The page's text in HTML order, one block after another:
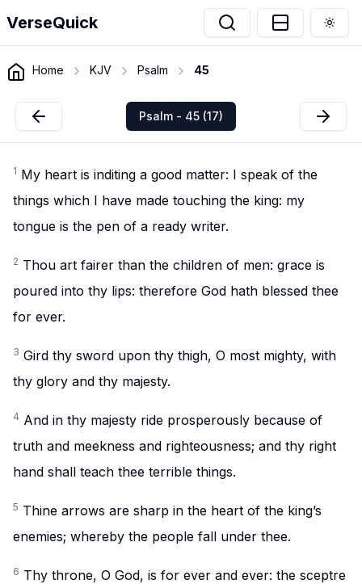
VerseQuick
Home KJV Psalm 45
Psalm - 45 (17)
1 My heart is inditing a good matter: I speak of the
things which I have made touching the king: my
tongue is the pen of a ready writer.
2 Thou art fairer than the children of men: grace is
poured into thy lips: therefore God hath blessed thee
for ever.
3 Gird thy sword upon thy thigh, O most mighty, with
thy glory and thy majesty.
4 And in thy majesty ride prosperously because of
truth and meekness and righteousness; and thy right
hand shall teach thee terrible things.
5 Thine arrows are sharp in the heart of the king’s
enemies; whereby the people fall under thee.
6 Thy throne, O God, is for ever and ever: the sceptre